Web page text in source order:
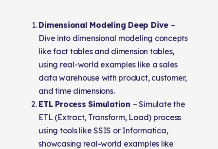
Dimensional Modeling Deep Dive –
Dive into dimensional modeling concepts
like fact tables and dimension tables,
using real-world examples like a sales
data warehouse with product, customer,
and time dimensions.
ETL Process Simulation – Simulate the
ETL (Extract, Transform, Load) process
using tools like SSIS or Informatica,
showcasing real-world examples like